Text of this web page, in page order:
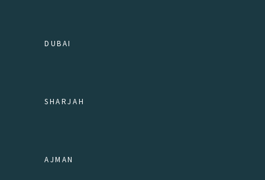
DUBAI
SHARJAH
AJMAN